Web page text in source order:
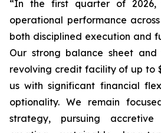
“In the first quarter of 2026,
operational performance
both disciplined execution and
Our strong balance sheet
revolving credit facility of up to
us with significant financial
optionality. We remain
strategy, pursuing accretive